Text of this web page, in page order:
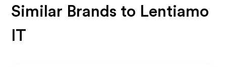
Similar Brands to Lentiamo
IT